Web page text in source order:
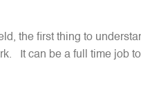
the first thing to
It can be a full time job